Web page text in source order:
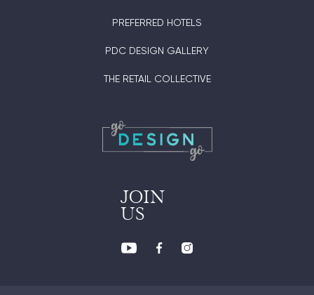
PREFERRED HOTELS
PDC DESIGN GALLERY
THE RETAIL COLLECTIVE
JOIN
US